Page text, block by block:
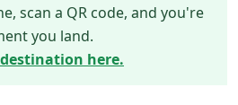
scan a QR code, and you're
you land.
here.